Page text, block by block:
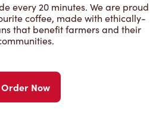
every 20 minutes. We are proud
coffee, made with ethically-
that benefit farmers and their
Order Now